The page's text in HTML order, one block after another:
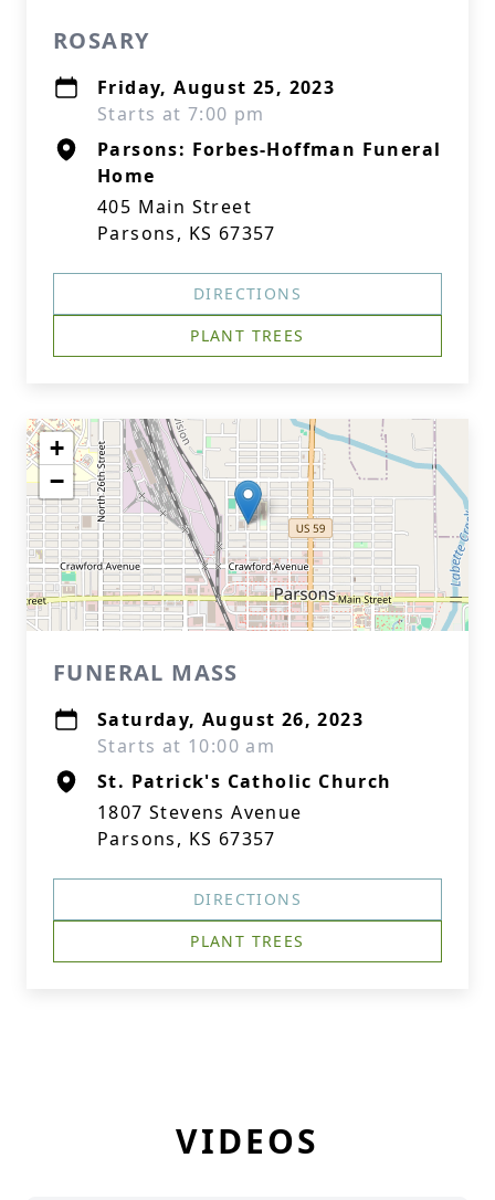
ROSARY
Friday, August 25, 2023
Starts at 7:00 pm
Parsons: Forbes-Hoffman Funeral
Home
405 Main Street
Parsons, KS 67357
DIRECTIONS
PLANT TREES
+
−
FUNERAL MASS
Saturday, August 26, 2023
Starts at 10:00 am
St. Patrick's Catholic Church
1807 Stevens Avenue
Parsons, KS 67357
DIRECTIONS
PLANT TREES
VIDEOS